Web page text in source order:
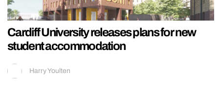
Cardiff University releases plans for new
student accommodation
Harry Youlten